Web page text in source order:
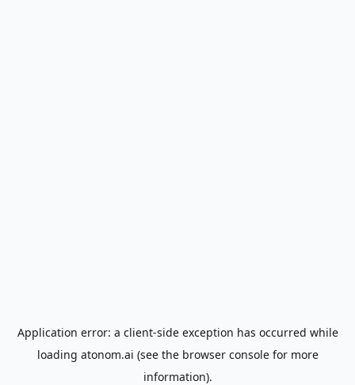
Application error: a client-side exception has occurred while
loading atonom.ai (see the browser consolefor more
information).